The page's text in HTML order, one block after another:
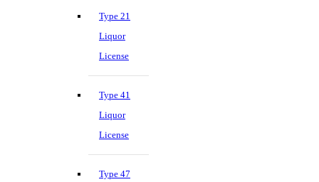
Type 21
Liquor
License
Type 41
Liquor
License
Type 47